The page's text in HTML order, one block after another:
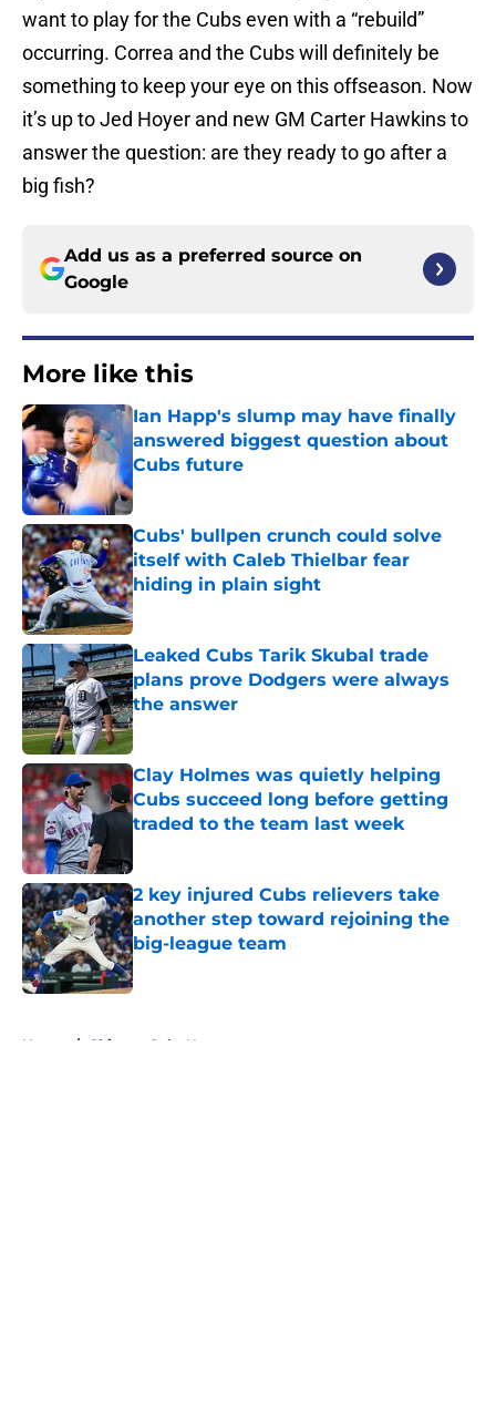
want to play for the Cubs even with a “rebuild”
occurring. Correa and the Cubs will definitely be
something to keep your eye on this offseason. Now
it’s up to Jed Hoyer and new GM Carter Hawkins to
answer the question: are they ready to go after a
big fish?
Add us as a preferred source on
Google
More like this
Ian Happ's slump may have finally
answered biggest question about
Cubs future
Published by on Invalid Date
Cubs' bullpen crunch could solve
itself with Caleb Thielbar fear
hiding in plain sight
Published by on Invalid Date
Leaked Cubs Tarik Skubal trade
plans prove Dodgers were always
the answer
Published by on Invalid Date
Clay Holmes was quietly helping
Cubs succeed long before getting
traded to the team last week
2 key injured Cubs relievers take
another step toward rejoining the
big-league team
Published by on Invalid Date
Home / Chicago Cubs News